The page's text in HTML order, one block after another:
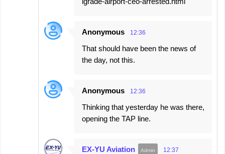
Anonymous 12:36
That should have been the news of
the day, not this.
Anonymous 12:36
Thinking that yesterday he was there,
opening the TAP line.
EX-YU Aviation 12:37